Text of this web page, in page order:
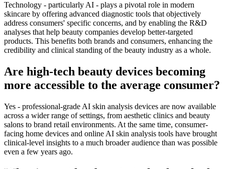
Technology - particularly AI - plays a pivotal role in modern
skincare by offering advanced diagnostic tools that objectively
address consumers' specific concerns, and by enabling the R&D
analyses that help beauty companies develop better-targeted
products. This benefits both brands and consumers, enhancing the
credibility and clinical standing of the beauty industry as a whole.
Are high-tech beauty devices becoming
more accessible to the average consumer?
Yes - professional-grade AI skin analysis devices are now available
across a wider range of settings, from aesthetic clinics and beauty
salons to brand retail environments. At the same time, consumer-
facing home devices and online AI skin analysis tools have brought
clinical-level insights to a much broader audience than was possible
even a few years ago.